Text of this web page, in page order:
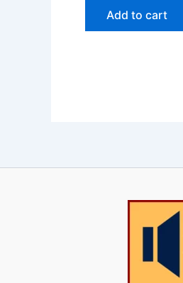
Add to cart